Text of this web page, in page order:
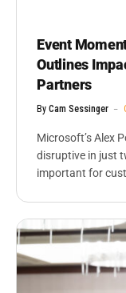
Event
Outlines
Partners
By Cam Sessinger
Microsoft’s Alex
disruptive in just
important for